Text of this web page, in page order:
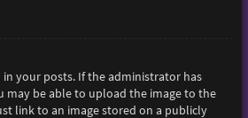
in your posts. If the administrator has
may be able to upload the image to the
link to an image stored on a publicly